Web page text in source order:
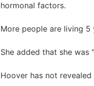
hormonal factors.
More people are living
She added that she
Hoover has not